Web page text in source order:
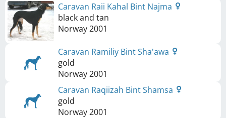
Caravan Raii Kahal Bint Najma
black and tan
Norway2001
Caravan Ramiliy Bint Sha'awa
gold
Norway2001
Caravan Raqiizah Bint Shamsa
gold
Norway2001